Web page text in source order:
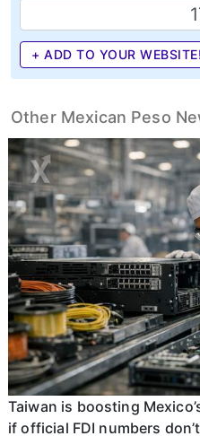
+ ADD TO YOUR WEBSITE!
Other Mexican Peso
Taiwan is boosting
if official FDI numbers